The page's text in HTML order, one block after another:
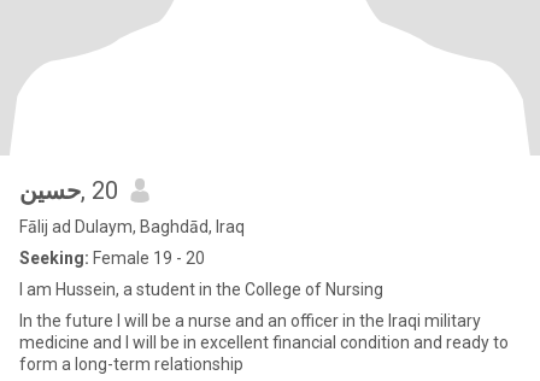
حسين, 20
Fālij ad Dulaym, Baghdād, Iraq
Seeking: Female 19 - 20
I am Hussein, a student in the College of Nursing
In the future I will be a nurse and an officer in the Iraqi military
medicine and I will be in excellent financial condition and ready to
form a long-term relationship